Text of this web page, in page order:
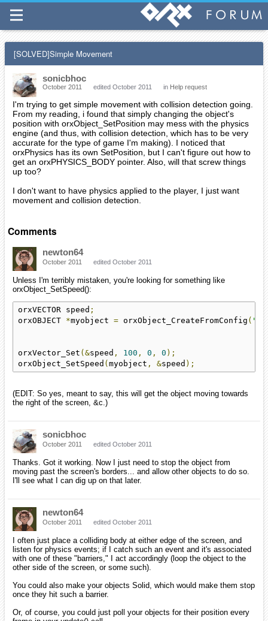
[SOLVED]Simple Movement
sonicbhoc
October 2011 edited October 2011 in Help request
I'm trying to get simple movement with collision detection going.
From my reading, i found that simply changing the object's
position with orxObject_SetPosition may mess with the physics
engine (and thus, with collision detection, which has to be very
accurate for the type of game I'm making). I noticed that
orxPhysics has its own SetPosition, but I can't figure out how to
get an orxPHYSICS_BODY pointer. Also, will that screw things
up too?
I don't want to have physics applied to the player, I just want
movement and collision detection.
Comments
newton64
October 2011 edited October 2011
Unless I'm terribly mistaken, you're looking for something like
orxObject_SetSpeed():
orxVECTOR speed ;
orxOBJECT *myobject = orxObject_CreateFromConfig (
orxVector_Set (&speed , 100 , 0 , 0 );
orxObject_SetSpeed ( myobject , &speed );
(EDIT: So yes, meant to say, this will get the object moving towards
the right of the screen, &c.)
sonicbhoc
October 2011 edited October 2011
Thanks. Got it working. Now I just need to stop the object from
moving past the screen's borders... and allow other objects to do so.
I'll see what I can dig up on that later.
newton64
October 2011 edited October 2011
I often just place a colliding body at either edge of the screen, and
listen for physics events; if I catch such an event and it's associated
with one of these "barriers," I act accordingly (loop the object to the
other side of the screen, or some such).
You could also make your objects Solid, which would make them stop
once they hit such a barrier.
Or, of course, you could just poll your objects for their position every